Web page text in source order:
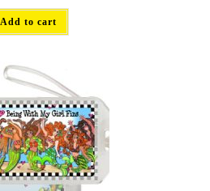
Add to cart